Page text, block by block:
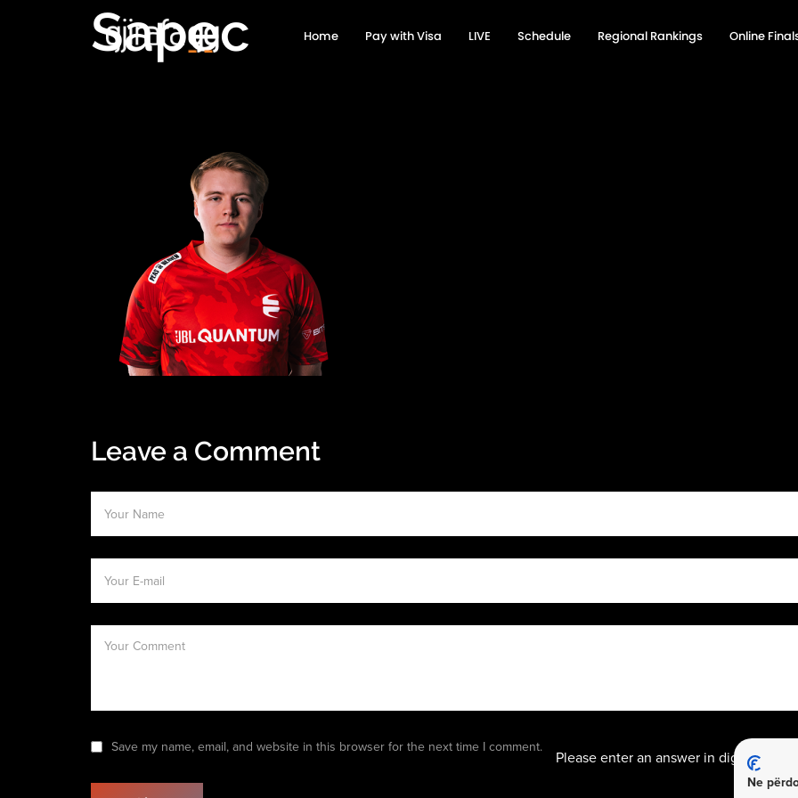
Home Pay with Visa LIVE Schedule Regional Rankings Online
Sapec
Leave a Comment
Save my name, email, and website in this browser for the next time I comment.
Please enter an answer in digits:
8 − 1
Ne